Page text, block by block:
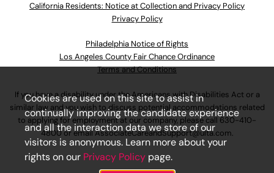
California Residents: Notice at Collection and Privacy Policy
Privacy Policy
Philadelphia Notice of Rights
Los Angeles County Fair Chance Ordinance
Terms and Conditions
If you have a disability under the Americans with Disabilities Act or a
similar law and you wish to discuss potential accommodations related
to applying for employment at our company, please call 630-410-
4800or emailAssociateCareandSupport@ulta.com.
Cookies are used on this site to assist in
continually improving the candidate experience
and all the interaction data we store of our
visitors is anonymous. Learn more about your
rights on our Privacy Policy page.